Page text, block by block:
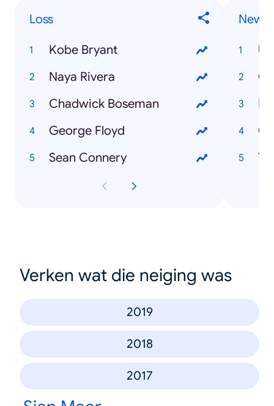
Loss
Kobe Bryant
Naya Rivera
Chadwick Boseman
George Floyd
Sean Connery
News
Verken wat die neiging was
2019
2018
2017